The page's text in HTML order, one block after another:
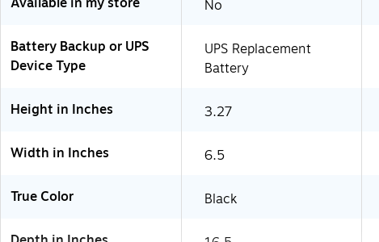
No
Battery Backup or UPS
Device Type
UPS Replacement
Battery
Height in Inches 3.27
Width in Inches 6.5
True Color Black